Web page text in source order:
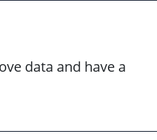
data and have a